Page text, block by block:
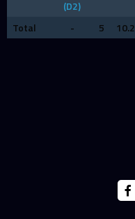
(D2)
Total - 5 10.2